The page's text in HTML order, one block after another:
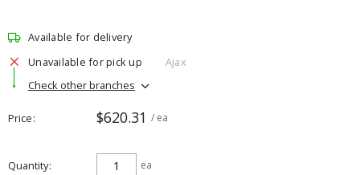
Available for delivery
Unavailable for pick up
Ajax
Check other branches
Price $620.31 / ea
Quantity ea